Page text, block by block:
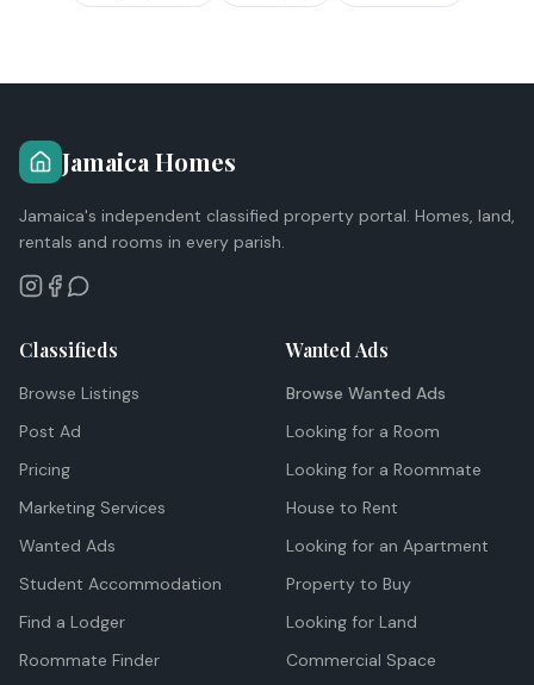
Jamaica Homes
Jamaica's independent classified property portal. Homes, land,
rentals and rooms in every parish.
Classifieds
Browse Listings
Post Ad
Pricing
Marketing Services
Wanted Ads
Student Accommodation
Find a Lodger
Roommate Finder
Wanted Ads
Browse Wanted Ads
Looking for a Room
Looking for a Roommate
House to Rent
Looking for an Apartment
Property to Buy
Looking for Land
Commercial Space